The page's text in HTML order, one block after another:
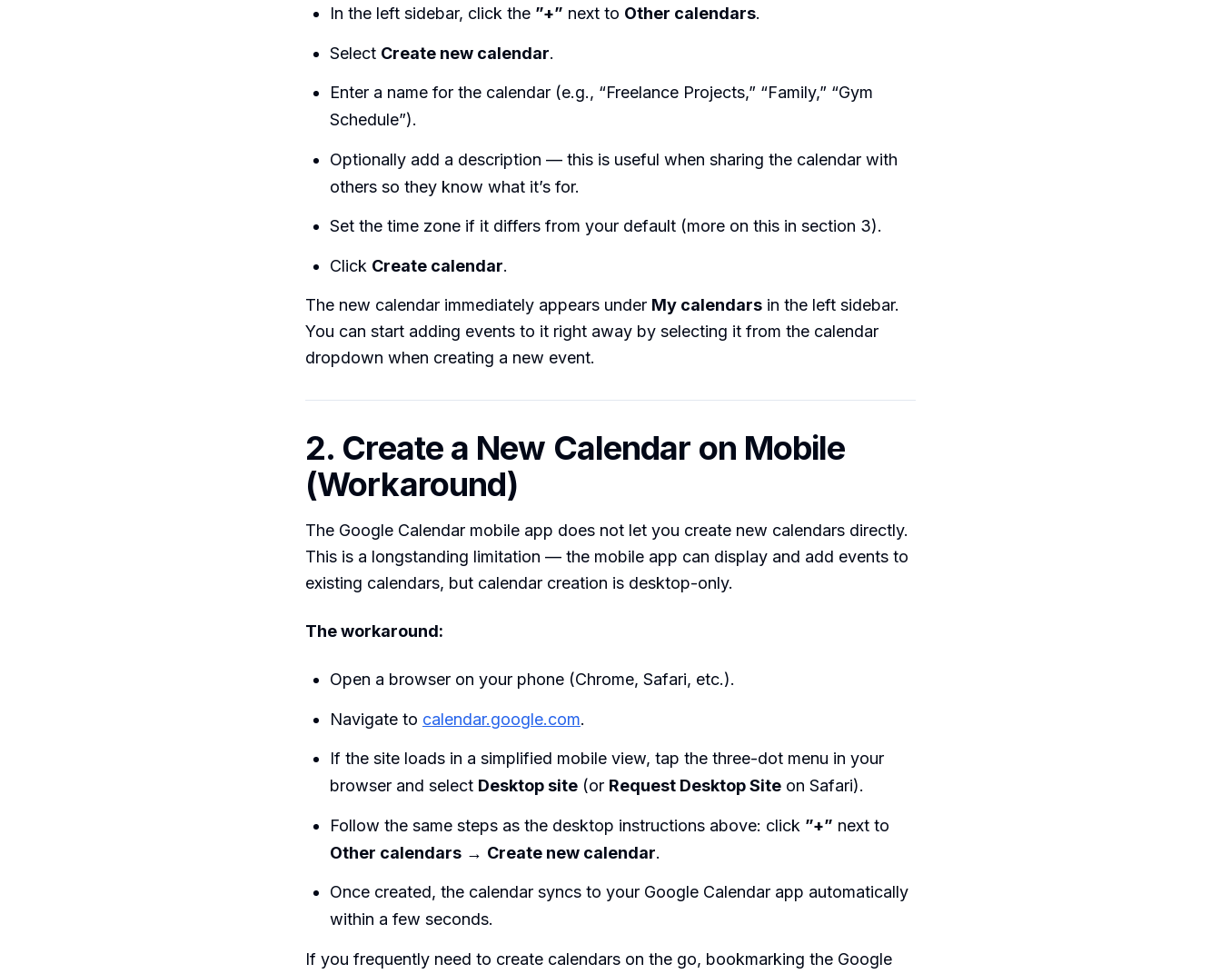
In the left sidebar, click the ”+” next to Other calendars.
Select Create new calendar.
Enter a name for the calendar (e.g., “Freelance Projects,” “Family,” “Gym
Schedule”).
Optionally add a description — this is useful when sharing the calendar with
others so they know what it’s for.
Set the time zone if it differs from your default (more on this in section 3).
Click Create calendar.
The new calendar immediately appears under My calendars in the left sidebar.
You can start adding events to it right away by selecting it from the calendar
dropdown when creating a new event.
2. Create a New Calendar on Mobile
(Workaround)
The Google Calendar mobile app does not let you create new calendars directly.
This is a longstanding limitation — the mobile app can display and add events to
existing calendars, but calendar creation is desktop-only.
The workaround:
Open a browser on your phone (Chrome, Safari, etc.).
Navigate to calendar.google.com.
If the site loads in a simplified mobile view, tap the three-dot menu in your
browser and select Desktop site (or Request Desktop Site on Safari).
Follow the same steps as the desktop instructions above: click ”+” next to
Other calendars → Create new calendar.
Once created, the calendar syncs to your Google Calendar app automatically
within a few seconds.
If you frequently need to create calendars on the go, bookmarking the Google